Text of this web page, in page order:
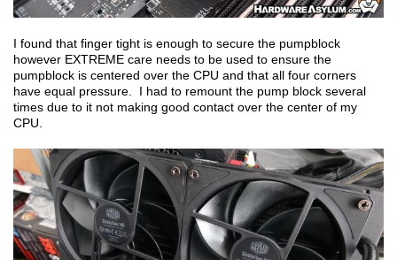
I found that finger tight is enough to secure the pumpblock
however EXTREME care needs to be used to ensure the
pumpblock is centered over the CPU and that all four corners
have equal pressure. I had to remount the pump block several
times due to it not making good contact over the center of my
CPU.